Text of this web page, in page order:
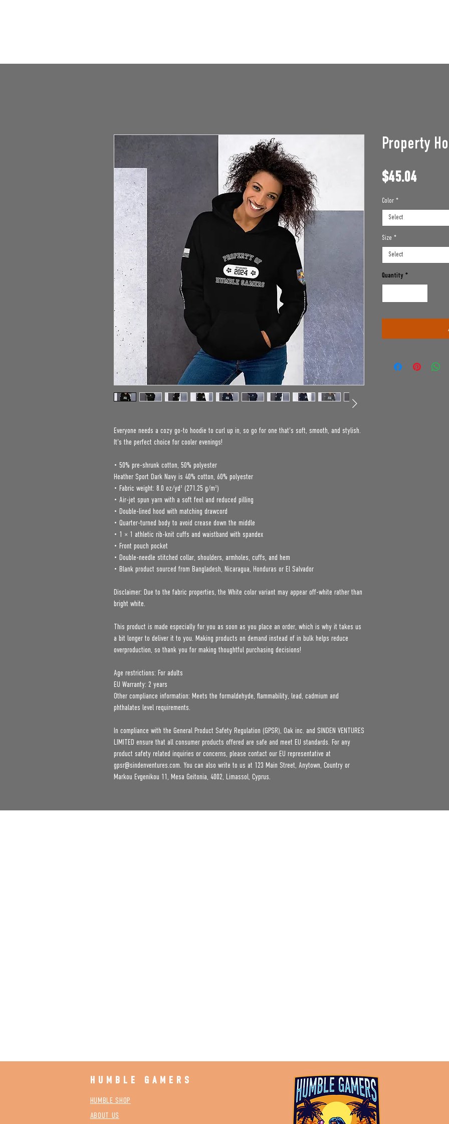
Everyone needs a cozy go-to hoodie to curl up in, so go for one that's soft, smooth, and stylish.
It's the perfect choice for cooler evenings!
• 50% pre-shrunk cotton, 50% polyester
Heather Sport Dark Navy is 40% cotton, 60% polyester
• Fabric weight: 8.0 oz/yd² (271.25 g/m²)
• Air-jet spun yarn with a soft feel and reduced pilling
• Double-lined hood with matching drawcord
• Quarter-turned body to avoid crease down the middle
• 1 × 1 athletic rib-knit cuffs and waistband with spandex
• Front pouch pocket
• Double-needle stitched collar, shoulders, armholes, cuffs, and hem
• Blank product sourced from Bangladesh, Nicaragua, Honduras or El Salvador
Disclaimer: Due to the fabric properties, the White color variant may appear off-white rather than
bright white.
This product is made especially for you as soon as you place an order, which is why it takes us
a bit longer to deliver it to you. Making products on demand instead of in bulk helps reduce
overproduction, so thank you for making thoughtful purchasing decisions!
Age restrictions: For adults
EU Warranty: 2 years
Other compliance information: Meets the formaldehyde, flammability, lead, cadmium and
phthalates level requirements.
In compliance with the General Product Safety Regulation (GPSR), Oak inc. and SINDEN VENTURES
LIMITED ensure that all consumer products offered are safe and meet EU standards. For any
gpsr@sindenventures.com . You can also write to us at 123 Main Street, Anytown, Country or
Markou Evgenikou 11, Mesa Geitonia, 4002, Limassol, Cyprus.
Property
$45.04Price
Color *
Select
Size *
Select
Quantity *
HUMBLE GAMERS
HUMBLE SHOP
ABOUT US